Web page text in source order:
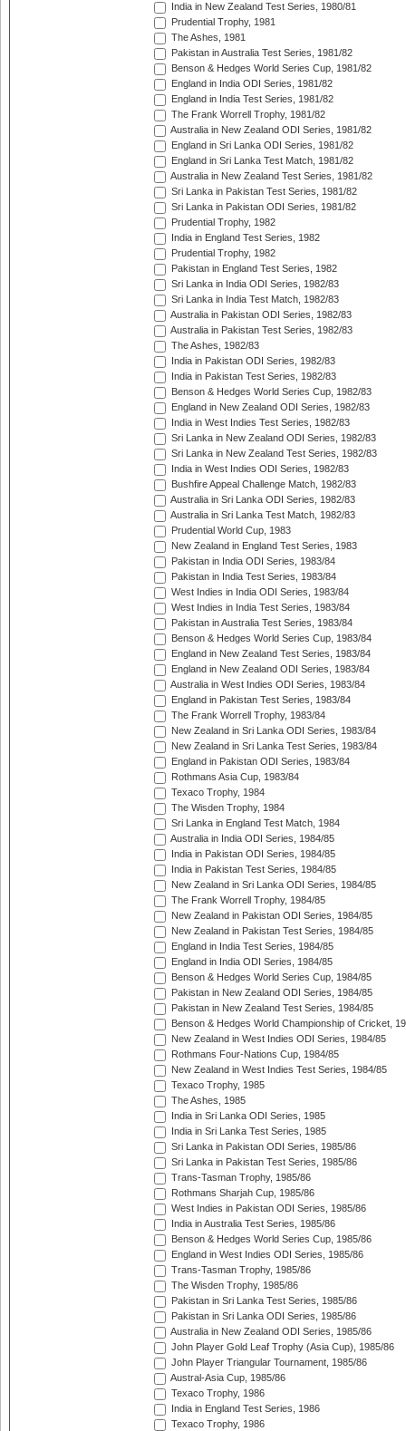
India in New Zealand Test Series, 1980/81
Prudential Trophy, 1981
The Ashes, 1981
Pakistan in Australia Test Series, 1981/82
Benson & Hedges World Series Cup, 1981/82
England in India ODI Series, 1981/82
England in India Test Series, 1981/82
The Frank Worrell Trophy, 1981/82
Australia in New Zealand ODI Series, 1981/82
England in Sri Lanka ODI Series, 1981/82
England in Sri Lanka Test Match, 1981/82
Australia in New Zealand Test Series, 1981/82
Sri Lanka in Pakistan Test Series, 1981/82
Sri Lanka in Pakistan ODI Series, 1981/82
Prudential Trophy, 1982
India in England Test Series, 1982
Prudential Trophy, 1982
Pakistan in England Test Series, 1982
Sri Lanka in India ODI Series, 1982/83
Sri Lanka in India Test Match, 1982/83
Australia in Pakistan ODI Series, 1982/83
Australia in Pakistan Test Series, 1982/83
The Ashes, 1982/83
India in Pakistan ODI Series, 1982/83
India in Pakistan Test Series, 1982/83
Benson & Hedges World Series Cup, 1982/83
England in New Zealand ODI Series, 1982/83
India in West Indies Test Series, 1982/83
Sri Lanka in New Zealand ODI Series, 1982/83
Sri Lanka in New Zealand Test Series, 1982/83
India in West Indies ODI Series, 1982/83
Bushfire Appeal Challenge Match, 1982/83
Australia in Sri Lanka ODI Series, 1982/83
Australia in Sri Lanka Test Match, 1982/83
Prudential World Cup, 1983
New Zealand in England Test Series, 1983
Pakistan in India ODI Series, 1983/84
Pakistan in India Test Series, 1983/84
West Indies in India ODI Series, 1983/84
West Indies in India Test Series, 1983/84
Pakistan in Australia Test Series, 1983/84
Benson & Hedges World Series Cup, 1983/84
England in New Zealand Test Series, 1983/84
England in New Zealand ODI Series, 1983/84
Australia in West Indies ODI Series, 1983/84
England in Pakistan Test Series, 1983/84
The Frank Worrell Trophy, 1983/84
New Zealand in Sri Lanka ODI Series, 1983/84
New Zealand in Sri Lanka Test Series, 1983/84
England in Pakistan ODI Series, 1983/84
Rothmans Asia Cup, 1983/84
Texaco Trophy, 1984
The Wisden Trophy, 1984
Sri Lanka in England Test Match, 1984
Australia in India ODI Series, 1984/85
India in Pakistan ODI Series, 1984/85
India in Pakistan Test Series, 1984/85
New Zealand in Sri Lanka ODI Series, 1984/85
The Frank Worrell Trophy, 1984/85
New Zealand in Pakistan ODI Series, 1984/85
New Zealand in Pakistan Test Series, 1984/85
England in India Test Series, 1984/85
England in India ODI Series, 1984/85
Benson & Hedges World Series Cup, 1984/85
Pakistan in New Zealand ODI Series, 1984/85
Pakistan in New Zealand Test Series, 1984/85
Benson & Hedges World Championship of Cricket,
New Zealand in West Indies ODI Series, 1984/85
Rothmans Four-Nations Cup, 1984/85
New Zealand in West Indies Test Series, 1984/85
Texaco Trophy, 1985
The Ashes, 1985
India in Sri Lanka ODI Series, 1985
India in Sri Lanka Test Series, 1985
Sri Lanka in Pakistan ODI Series, 1985/86
Sri Lanka in Pakistan Test Series, 1985/86
Trans-Tasman Trophy, 1985/86
Rothmans Sharjah Cup, 1985/86
West Indies in Pakistan ODI Series, 1985/86
India in Australia Test Series, 1985/86
Benson & Hedges World Series Cup, 1985/86
England in West Indies ODI Series, 1985/86
Trans-Tasman Trophy, 1985/86
The Wisden Trophy, 1985/86
Pakistan in Sri Lanka Test Series, 1985/86
Pakistan in Sri Lanka ODI Series, 1985/86
Australia in New Zealand ODI Series, 1985/86
John Player Gold Leaf Trophy (Asia Cup), 1985/86
John Player Triangular Tournament, 1985/86
Austral-Asia Cup, 1985/86
Texaco Trophy, 1986
India in England Test Series, 1986
Texaco Trophy, 1986